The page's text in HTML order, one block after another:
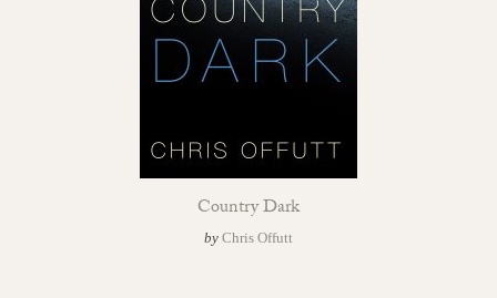
Country Dark
by Chris Offutt